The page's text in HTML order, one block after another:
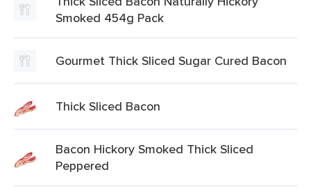
Smoked 454g Pack
Gourmet Thick Sliced Sugar Cured Bacon
Thick Sliced Bacon
Bacon Hickory Smoked Thick Sliced
Peppered